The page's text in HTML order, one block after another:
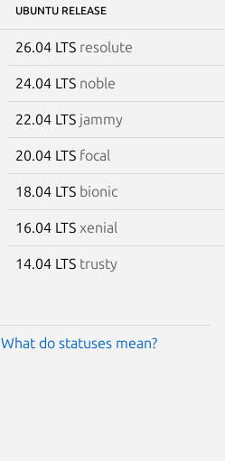
UBUNTU RELEASE
26.04 LTS resolute
24.04 LTS noble
22.04 LTS jammy
20.04 LTS focal
18.04 LTS bionic
16.04 LTS xenial
14.04 LTS trusty
What do statuses mean?